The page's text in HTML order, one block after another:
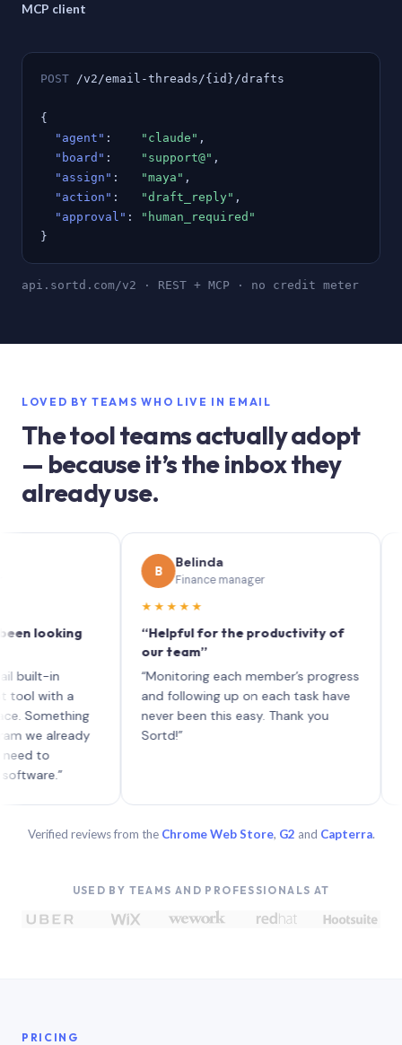
MCP client
POST /v2/email-threads/{id}/drafts
{
"agent" : "claude" ,
"board" : "support@" ,
"assign" : "maya" ,
"action" : "draft_reply" ,
"approval" :
"human_required"
}
api.sortd.com/v2 · REST + MCP · no credit meter
LOVED BY TEAMS WHO LIVE IN EMAIL
The tool teams actually adopt
— because it’s the inbox they
already use.
a
Belinda
Finance manager
★★★★★
“Helpful for the productivity of
our team”
“Monitoring each member’s progress
and following up on each task have
never been this easy. Thank you
each
Verified reviews from the Chrome Web Store, G2 and Capterra.
USED BY TEAMS AND PROFESSIONALS AT
PRICING